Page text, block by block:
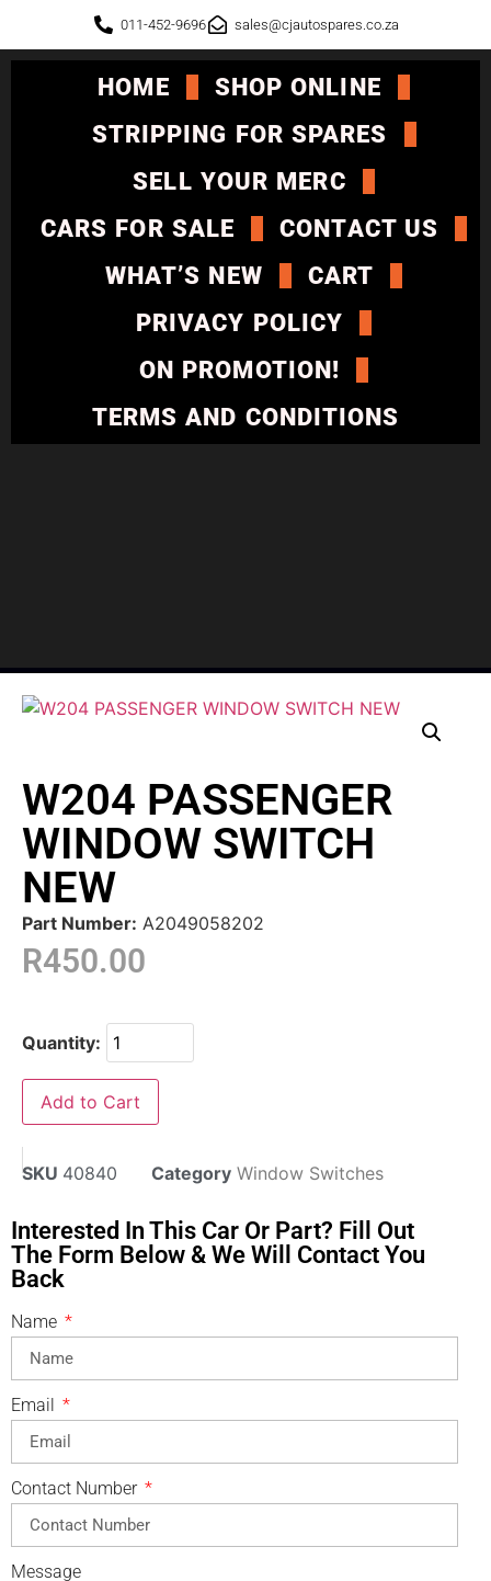
011-452-9696 sales@cjautospares.co.za
HOME
SHOP ONLINE
STRIPPING FOR SPARES
SELL YOUR MERC
CARS FOR SALE
CONTACT US
WHAT’S NEW
CART
PRIVACY POLICY
ON PROMOTION!
TERMS AND CONDITIONS
W204 PASSENGER
WINDOW SWITCH
NEW
Part Number: A2049058202
R450.00
Quantity:
Add to Cart
SKU 40840 Category Window Switches
Interested In This Car Or Part? Fill Out
The Form Below & We Will Contact You
Back
Name
Email
Contact Number
Message